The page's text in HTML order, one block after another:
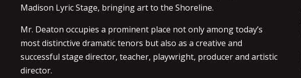
Madison Lyric Stage, bringing art to the Shoreline.
Mr. Deaton occupies a prominent place not only among today’s
most distinctive dramatic tenors but also as a creative and
successful stage director, teacher, playwright, producer and artistic
director.